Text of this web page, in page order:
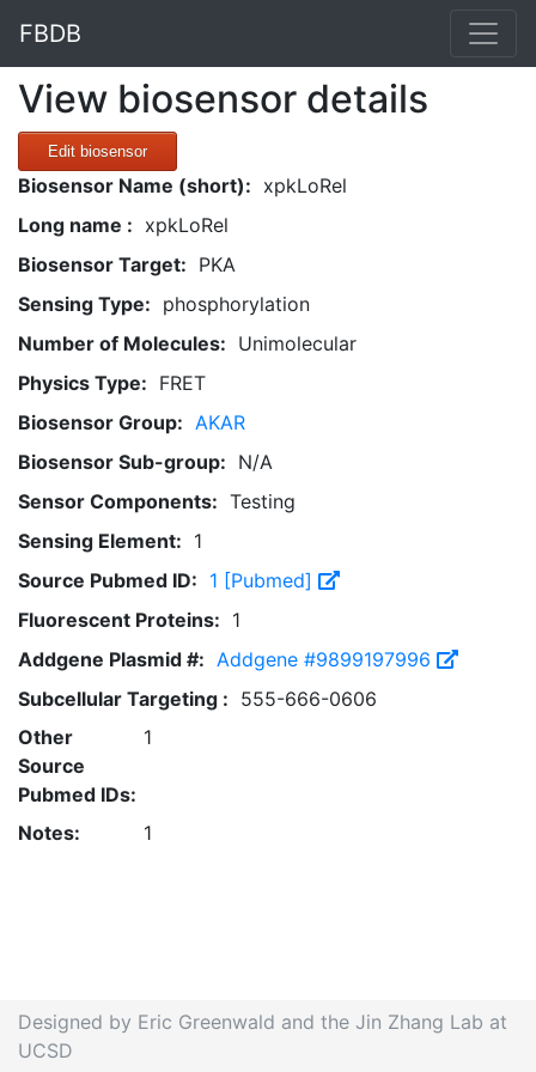
FBDB
View biosensor details
Edit biosensor
Biosensor Name (short): xpkLoRel
Long name : xpkLoRel
Biosensor Target: PKA
Sensing Type: phosphorylation
Number of Molecules: Unimolecular
Physics Type: FRET
Biosensor Group: AKAR
Biosensor Sub-group: N/A
Sensor Components: Testing
Sensing Element: 1
Source Pubmed ID: 1 [Pubmed]
Fluorescent Proteins: 1
Addgene Plasmid #: Addgene #9899197996
Subcellular Targeting : 555-666-0606
Other
Source
Pubmed IDs:
1
Notes: 1
Designed by Eric Greenwald and the Jin Zhang Lab at
UCSD